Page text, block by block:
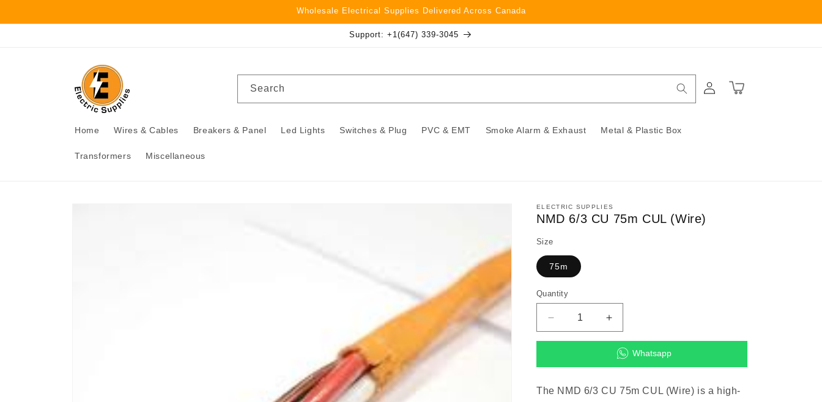
Wholesale Electrical Supplies Delivered Across Canada
Support: +1(647) 339-3045
Home Wires & Cables Breakers & Panel Led Lights Switches & Plug PVC & EMT Smoke Alarm & Exhaust Metal & Plastic Box
Transformers Miscellaneous
Search
in
Cart
ELECTRIC SUPPLIES
NMD 6/3 CU 75m CUL (Wire)
Size
75m
Quantity
Decrease
quantity
CU
Increase
quantity
for
NMD
CU
Whatsapp
The NMD 6/3 CU 75m CUL (Wire) is a high-